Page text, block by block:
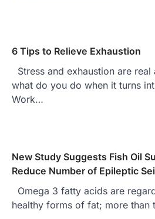
6 Tips to Relieve Exhaustion
Stress and exhaustion are
what do you do when it turns
Work…
New Study Suggests Fish Oil
Reduce Number of Epileptic
Omega 3 fatty acids are
healthy forms of fat; more than